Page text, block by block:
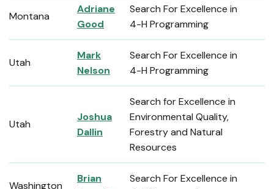
Montana
Adriane
Good
Search For Excellence in
4-H Programming
Utah
Mark
Nelson
Search For Excellence in
4-H Programming
Utah
Joshua
Dallin
Search for Excellence in
Environmental Quality,
Forestry and Natural
Resources
Washington
Brian
Search For Excellence in